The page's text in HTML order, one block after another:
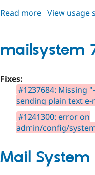
Read more about
2.29
View usage
mailsystem
Fixes:
#1237684: Missing
sending plain text e-
#1241300: error on
admin/config/
Mail System